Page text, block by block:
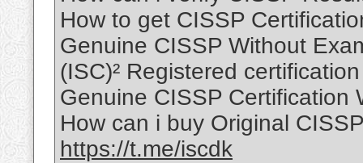
How to get CISSP
Genuine CISSP Without
(ISC)² Registered
Genuine CISSP Certification
How can i buy Original
https://t.me/iscdk